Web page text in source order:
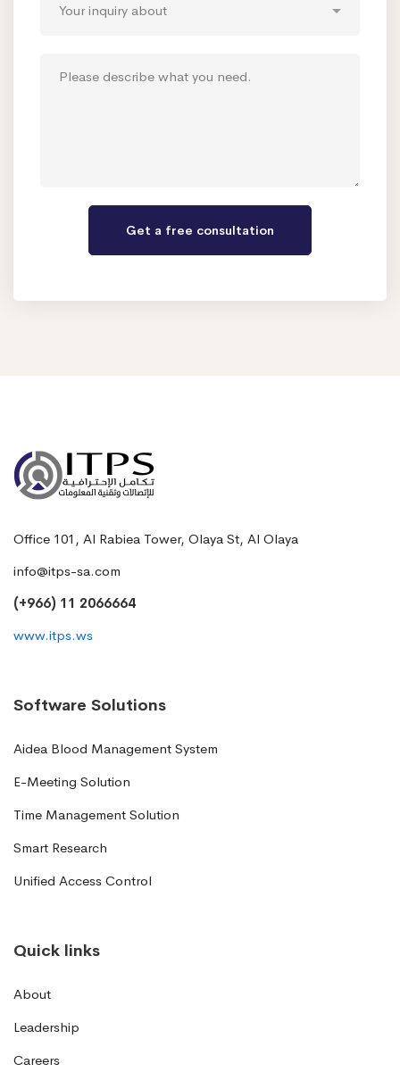
Office 101, Al Rabiea Tower, Olaya St, Al Olaya
info@itps-sa.com
(+966) 11 2066664
www.itps.ws
Software Solutions
Aidea Blood Management System
E-Meeting Solution
Time Management Solution
Smart Research
Unified Access Control
Quick links
About
Leadership
Careers